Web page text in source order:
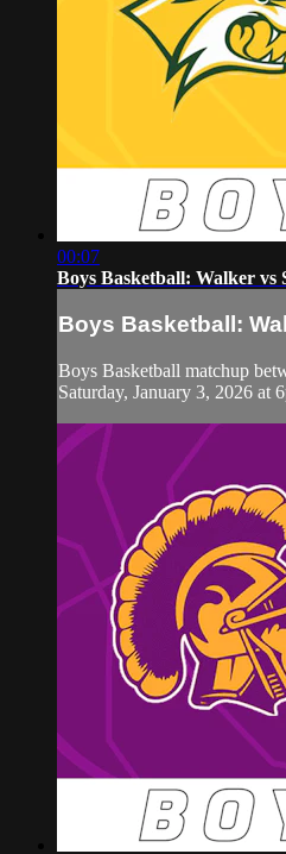
00:07
Boys Basketball: Walker vs
Boys Basketball:
Boys Basketball matchup
Saturday, January 3, 2026 at